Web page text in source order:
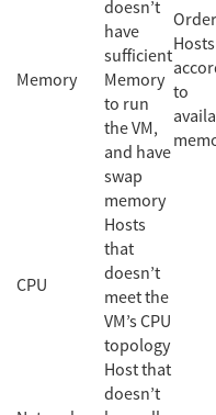
Memory
doesn’t
have
sufficient
Memory
to run
the VM,
and have
swap
memory
Order
Hosts
to
CPU
Hosts
that
doesn’t
meet the
VM’s CPU
topology
Host that
doesn’t